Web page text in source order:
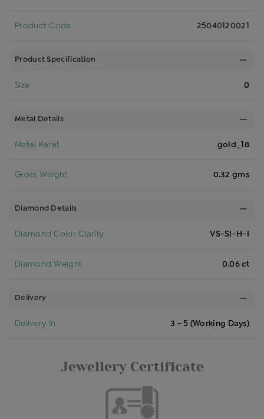
Product Code 25040120021
Product Specification
Size 0
Metal Details
Metal Karat gold_18
Gross Weight 0.32 gms
Diamond Details
Diamond Color Clarity VS-SI-H-I
Diamond Weight 0.06 ct
Delivery
Delivery In 3 - 5 (Working Days)
Jewellery Certificate